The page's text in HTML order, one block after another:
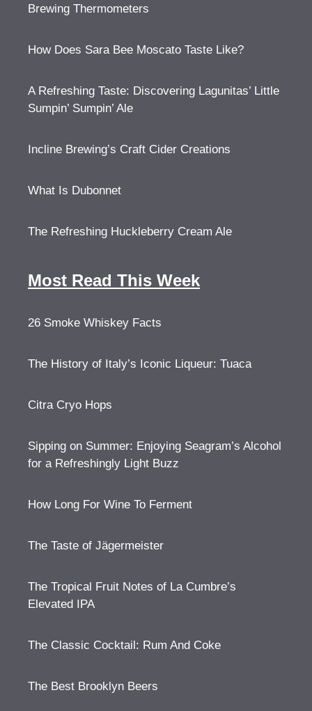
Brewing Thermometers
How Does Sara Bee Moscato Taste Like?
A Refreshing Taste: Discovering Lagunitas’ Little
Sumpin’ Sumpin’ Ale
Incline Brewing’s Craft Cider Creations
What Is Dubonnet
The Refreshing Huckleberry Cream Ale
Most Read This Week
26 Smoke Whiskey Facts
The History of Italy’s Iconic Liqueur: Tuaca
Citra Cryo Hops
Sipping on Summer: Enjoying Seagram’s Alcohol
for a Refreshingly Light Buzz
How Long For Wine To Ferment
The Taste of Jägermeister
The Tropical Fruit Notes of La Cumbre’s
Elevated IPA
The Classic Cocktail: Rum And Coke
The Best Brooklyn Beers